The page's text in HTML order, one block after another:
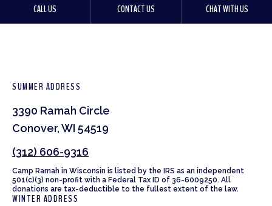
CALL US CONTACT US CHAT WITH US
SUMMER ADDRESS
3390 Ramah Circle
Conover, WI 54519
(312) 606-9316
Camp Ramah in Wisconsin is listed by the IRS as an independent
501(c)(3) non-profit with a Federal Tax ID of 36-6009250. All
donations are tax-deductible to the fullest extent of the law.
WINTER ADDRESS